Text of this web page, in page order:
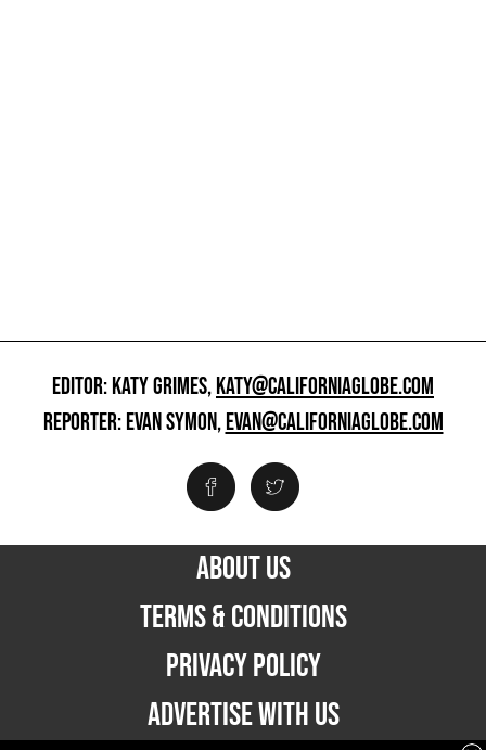
EDITOR: KATY GRIMES,KATY@CALIFORNIAGLOBE.COM
REPORTER: EVAN SYMON,EVAN@CALIFORNIAGLOBE.COM
ABOUT US
TERMS & CONDITIONS
PRIVACY POLICY
ADVERTISE WITH US